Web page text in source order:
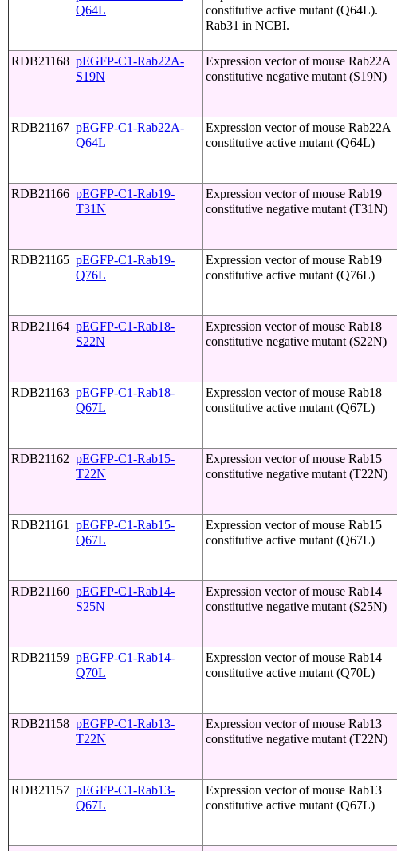
Q64L
constitutive active mutant (Q64L).
Rab31 in NCBI.
RDB21168 pEGFP-C1-Rab22A-
S19N
Expression vector of mouse Rab22A
constitutive negative mutant (S19N)
RDB21167 pEGFP-C1-Rab22A-
Q64L
Expression vector of mouse Rab22A
constitutive active mutant (Q64L)
RDB21166 pEGFP-C1-Rab19-
T31N
Expression vector of mouse Rab19
constitutive negative mutant (T31N)
RDB21165 pEGFP-C1-Rab19-
Q76L
Expression vector of mouse Rab19
constitutive active mutant (Q76L)
RDB21164 pEGFP-C1-Rab18-
S22N
Expression vector of mouse Rab18
constitutive negative mutant (S22N)
RDB21163 pEGFP-C1-Rab18-
Q67L
Expression vector of mouse Rab18
constitutive active mutant (Q67L)
RDB21162 pEGFP-C1-Rab15-
T22N
Expression vector of mouse Rab15
constitutive negative mutant (T22N)
RDB21161 pEGFP-C1-Rab15-
Q67L
Expression vector of mouse Rab15
constitutive active mutant (Q67L)
RDB21160 pEGFP-C1-Rab14-
S25N
Expression vector of mouse Rab14
constitutive negative mutant (S25N)
RDB21159 pEGFP-C1-Rab14-
Q70L
Expression vector of mouse Rab14
constitutive active mutant (Q70L)
RDB21158 pEGFP-C1-Rab13-
T22N
Expression vector of mouse Rab13
constitutive negative mutant (T22N)
RDB21157 pEGFP-C1-Rab13-
Q67L
Expression vector of mouse Rab13
constitutive active mutant (Q67L)